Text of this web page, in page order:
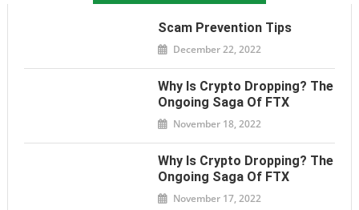
Scam Prevention Tips
December 22, 2022
Why Is Crypto Dropping? The
Ongoing Saga Of FTX
November 18, 2022
Why Is Crypto Dropping? The
Ongoing Saga Of FTX
November 17, 2022